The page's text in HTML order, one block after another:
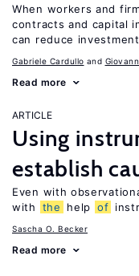
When workers and
contracts and capital
can reduce investment
Gabriele Cardullo
Read more
ARTICLE
Using
establish
Even with
with
the help of
Sascha O. Becker
Read more